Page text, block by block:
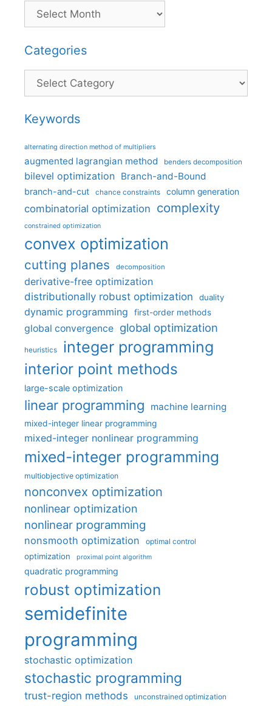
Categories
Categories
Keywords
alternating direction method of multipliers
augmented lagrangian method benders decomposition
bilevel optimization Branch-and-Bound
branch-and-cut chance constraints column generation
combinatorial optimization complexity
constrained optimization
convex optimization
cutting planes decomposition
derivative-free optimization
distributionally robust optimization
duality
dynamic programming first-order methods
global convergence global optimization
heuristics integer programming
interior point methods
large-scale optimization
linear programming machine learning
mixed-integer linear programming
mixed-integer nonlinear programming
mixed-integer programming
multiobjective optimization
nonconvex optimization
nonlinear optimization
nonlinear programming
nonsmooth optimization optimal control
optimization proximal point algorithm
quadratic programming
robust optimization
semidefinite
programming
stochastic optimization
stochastic programming
trust-region methods unconstrained optimization